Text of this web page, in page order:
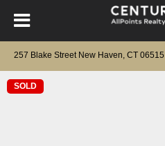
257 Blake Street New Haven, CT 06515
SOLD